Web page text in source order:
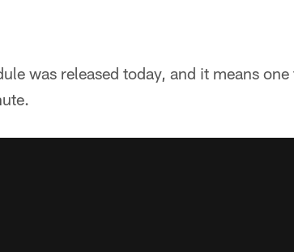
was released today, and it means